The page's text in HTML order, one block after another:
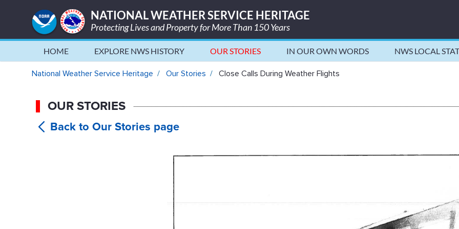
NATIONAL WEATHER SERVICE HERITAGE
Protecting Lives and Property for More Than 150 Years
HOME EXPLORE NWS HISTORY OUR STORIES IN OUR OWN WORDS NWS LOCAL
Close Calls During Weather Flights - National Weather Service
National Weather Service Heritage Our Stories Close Calls During Weather Flights
OUR STORIES